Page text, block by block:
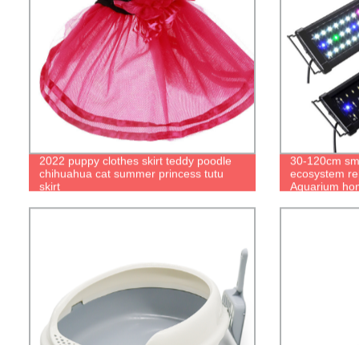
2022 puppy clothes skirt teddy poodle
chihuahua cat summer princess tutu
skirt
30-120cm
ecosystem
Aquarium